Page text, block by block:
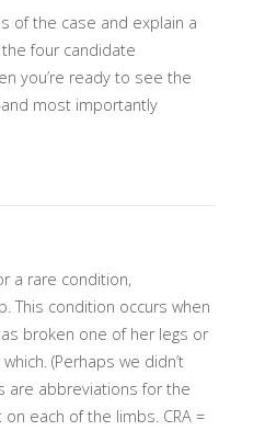
of the case and explain a
four candidate
you’re ready to see the
most importantly
a rare condition,
This condition occurs when
broken one of her legs or
(Perhaps we didn’t
are abbreviations for the
each of the limbs. CRA =